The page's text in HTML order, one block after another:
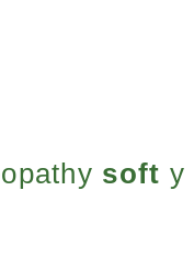
soft y